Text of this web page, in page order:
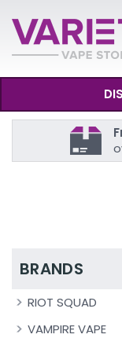
BRANDS
RIOT SQUAD
VAMPIRE VAPE